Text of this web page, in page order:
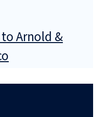
Arnold &